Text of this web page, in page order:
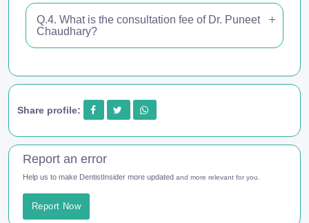
Q.4. What is the consultation fee of Dr. Puneet
Chaudhary?
Share profile:
Report an error
Help us to make DentistInsider more updated and more relevant for you.
Report Now